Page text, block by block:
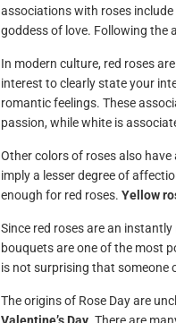
associations with roses include
goddess of love. Following the
In modern culture, red roses
interest to clearly state your
romantic feelings. These
passion, while white is
Other colors of roses also
imply a lesser degree of
enough for red roses. Yellow
Since red roses are an
bouquets are one of the most
is not surprising that someone
The origins of Rose Day are